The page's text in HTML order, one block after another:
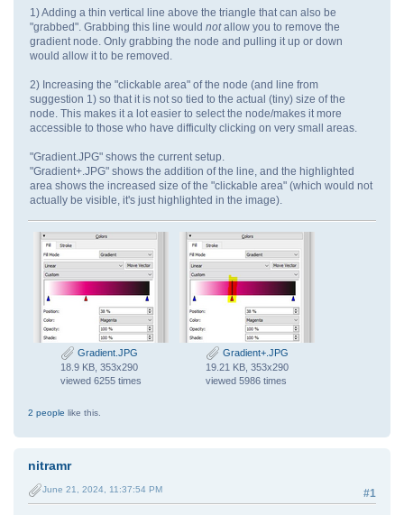
1) Adding a thin vertical line above the triangle that can also be
"grabbed". Grabbing this line would notallow you to remove the
gradient node. Only grabbing the node and pulling it up or down
would allow it to be removed.
2) Increasing the "clickable area" of the node (and line from
suggestion 1) so that it is not so tied to the actual (tiny) size of the
node. This makes it a lot easier to select the node/makes it more
accessible to those who have difficulty clicking on very small areas.
"Gradient.JPG" shows the current setup.
"Gradient+.JPG" shows the addition of the line, and the highlighted
area shows the increased size of the "clickable area" (which would not
actually be visible, it's just highlighted in the image).
Gradient.JPG
18.9 KB, 353x290
viewed 6255 times
Gradient+.JPG
19.21 KB, 353x290
viewed 5986 times
2 people like this.
nitramr
#1
June 21, 2024, 11:37:54 PM